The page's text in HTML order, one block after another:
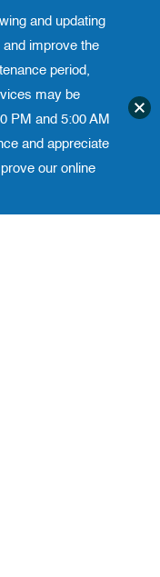
Phone 973-972-4200
Translate website
University
and updating
improve the
period,
may be
PM and 5:00 AM
and appreciate
our online